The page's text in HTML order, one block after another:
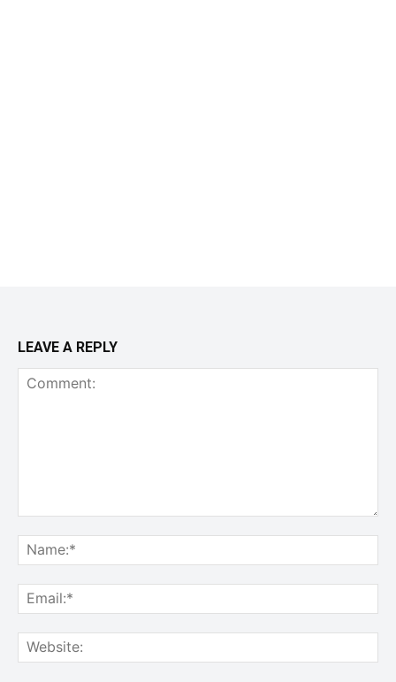
LEAVE A REPLY